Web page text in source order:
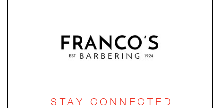
STAY CONNECTED